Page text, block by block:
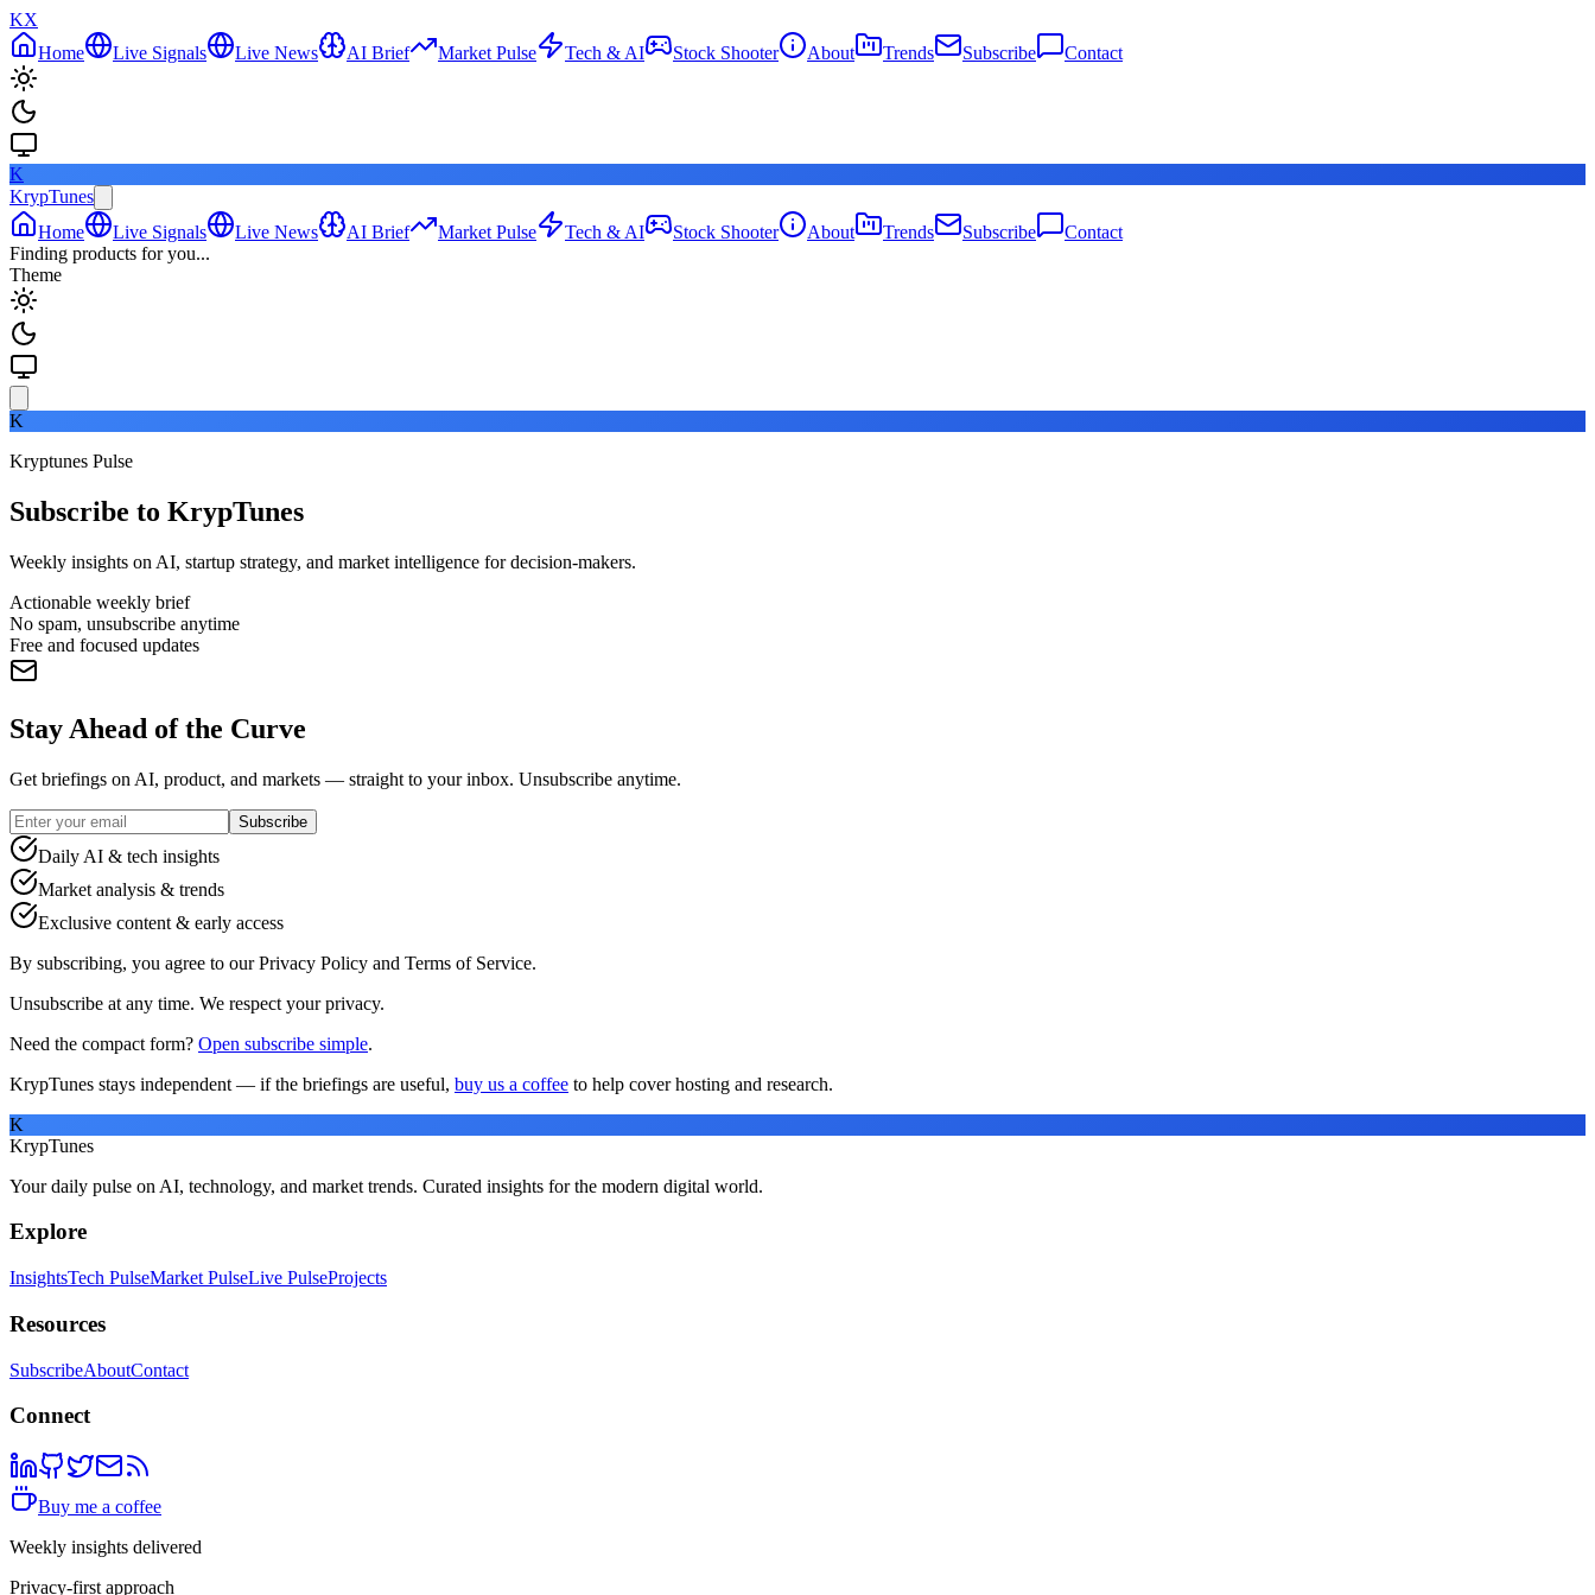
KX
Home
Live Signals Live News AI Brief Market Pulse Tech & AI Stock Shooter About Trends Subscribe Contact
K
KrypTunes
Home
Live Signals Live News AI Brief Market Pulse Tech & AI Stock Shooter About Trends Subscribe
Contact
Finding products for you...
Theme
K
Kryptunes Pulse
Subscribe to KrypTunes
Weekly insights on AI, startup strategy, and market intelligence for decision-makers.
Actionable weekly brief
No spam, unsubscribe anytime
Free and focused updates
Stay Ahead of the Curve
Get briefings on AI, product, and markets — straight to your inbox. Unsubscribe anytime.
Subscribe
Daily AI & tech insights
Market analysis & trends
Exclusive content & early access
By subscribing, you agree to our Privacy Policy and Terms of Service.
Unsubscribe at any time. We respect your privacy.
Need the compact form? Open subscribe simple.
KrypTunes stays independent — if the briefings are useful, buy us a coffee to help cover hosting and research.
K
KrypTunes
Your daily pulse on AI, technology, and market trends. Curated insights for the modern digital world.
Explore
InsightsTech PulseMarket PulseLive PulseProjects
Resources
SubscribeAboutContact
Connect
Buy me a coffee
Weekly insights delivered
Privacy-first approach